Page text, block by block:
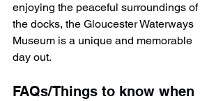
enjoying the peaceful surroundings of
the docks, the Gloucester Waterways
Museum is a unique and memorable
day out.
FAQs/Things to know when